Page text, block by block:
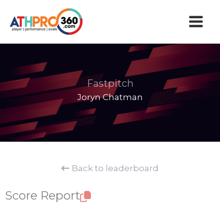
content
Fastpitch
Joryn Chatman
Back to leaderboard
Score Report